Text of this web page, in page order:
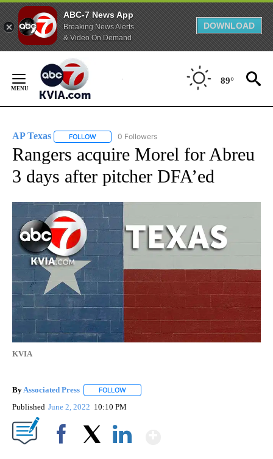
ABC-7 News App
Breaking News Alerts
& Video On Demand
DOWNLOAD
Content
89°
AP Texas FOLLOW FOLLOW "AP TEXAS" TO RECEIVE NOTIFICATIONS
0 Followers
Rangers acquire Morel for Abreu
3 days after pitcher DFA’ed
KVIA
By Associated Press FOLLOW
Published June 2, 2022 10:10 PM